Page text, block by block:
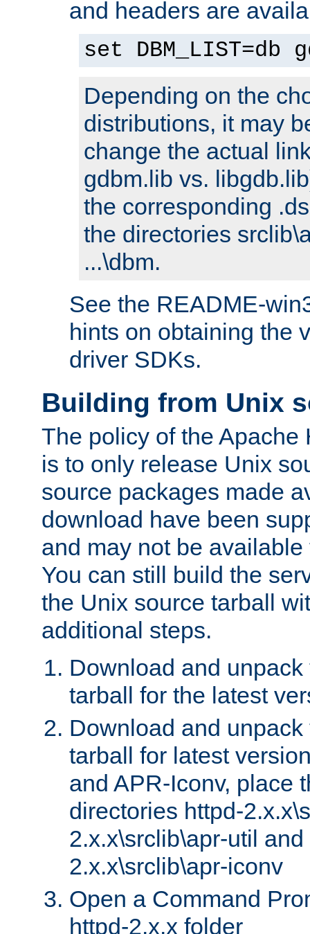
and headers are
set DBM_LIST=db
Depending on the
distributions, it may
change the actual
gdbm.lib vs.
the corresponding
the directories
...\dbm.
See the README-
hints on obtaining the
driver SDKs.
Building from Unix
The policy of the Apache
is to only release Unix
source packages made
download have been
and may not be
You can still build the
the Unix source tarball
additional steps.
Download and
tarball for the latest
Download and
tarball for latest
and APR-Iconv, place
directories httpd-
2.x.x\srclib\apr-util and
2.x.x\srclib\apr-iconv
Open a Command
httpd-2.x.x folder